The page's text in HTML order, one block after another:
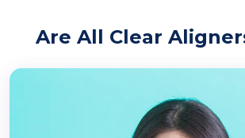
Are All Clear